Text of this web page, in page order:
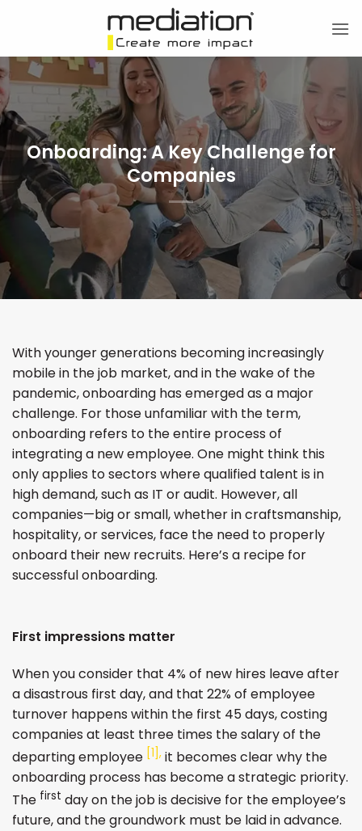
Onboarding: A Key Challenge for
Companies
With younger generations becoming increasingly
mobile in the job market, and in the wake of the
pandemic, onboarding has emerged as a major
challenge. For those unfamiliar with the term,
onboarding refers to the entire process of
integrating a new employee. One might think this
only applies to sectors where qualified talent is in
high demand, such as IT or audit. However, all
companies—big or small, whether in craftsmanship,
hospitality, or services, face the need to properly
onboard their new recruits. Here’s a recipe for
successful onboarding.
First impressions matter
When you consider that 4% of new hires leave after
a disastrous first day, and that 22% of employee
turnover happens within the first 45 days, costing
companies at least three times the salary of the
departing employee [1], it becomes clear why the
onboarding process has become a strategic priority.
The first day on the job is decisive for the employee’s
future, and the groundwork must be laid in advance.